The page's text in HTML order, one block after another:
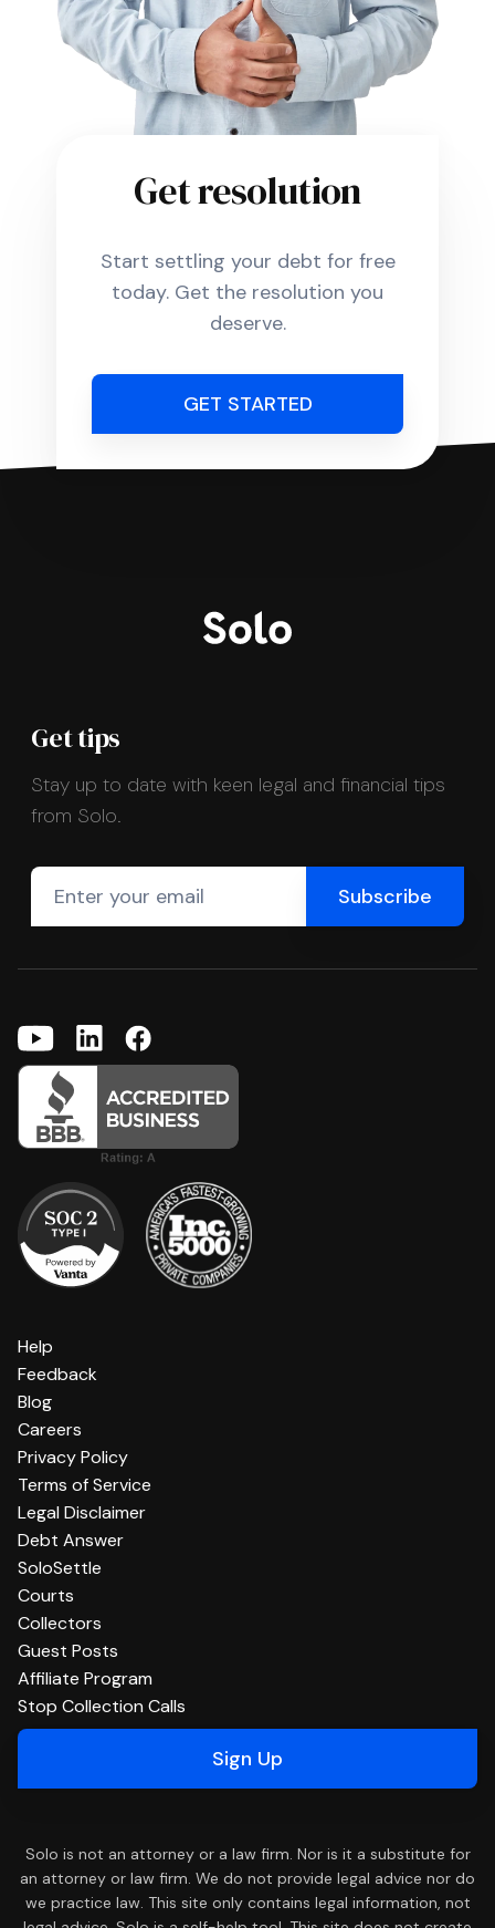
Get resolution
Start settling your debt for free
today. Get the resolution you
deserve.
GET STARTED
Get tips
Stay up to date with keen legal and financial tips
from Solo.
Help
Feedback
Blog
Careers
Privacy Policy
Terms of Service
Legal Disclaimer
Debt Answer
SoloSettle
Courts
Collectors
Guest Posts
Affiliate Program
Stop Collection Calls
Sign Up
Solo is not an attorney or a law firm. Nor is it a substitute for
an attorney or law firm. We do not provide legal advice nor do
we practice law. This site only contains legal information, not